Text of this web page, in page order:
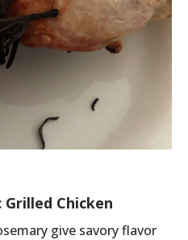
Grilled Chicken
give savory flavor